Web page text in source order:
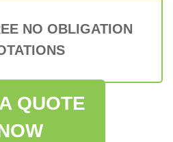
NO OBLIGATION
QUOTE